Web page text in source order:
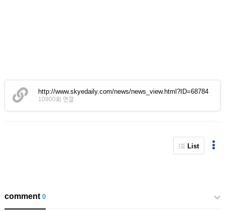
http://www.skyedaily.com/news/news_view.html?ID=68784
10900회 연결
List
comment0